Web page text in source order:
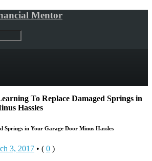
Mentor
To Replace Damaged Springs in
Hassles
Springs in Your Garage Door Minus Hassles
3, 2017 • ( 0 )